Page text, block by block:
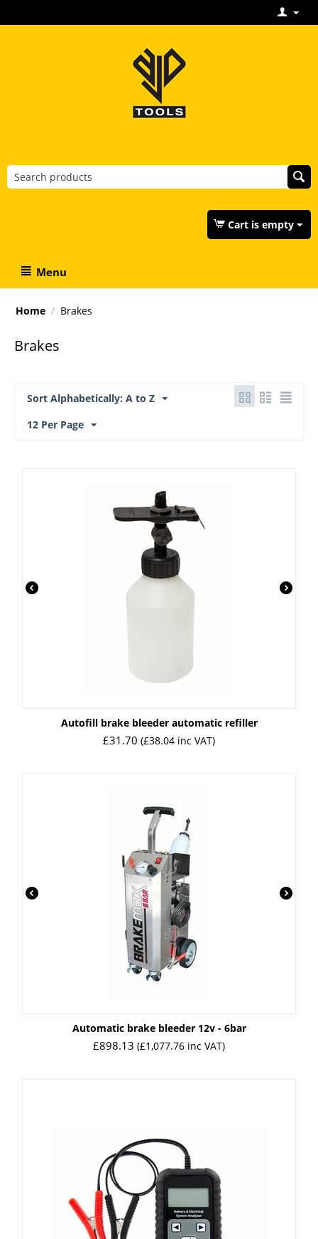
Cart is empty
Menu
Home / Brakes
Brakes
Sort Alphabetically: A to Z
12 Per Page
Autofill brake bleeder automatic refiller
£31.70 (£38.04 inc VAT)
Automatic brake bleeder 12v - 6bar
£898.13 (£1,077.76 inc VAT)